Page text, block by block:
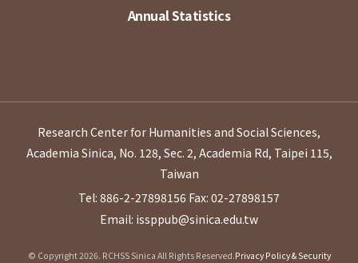
Annual Statistics
Research Center for Humanities and Social Sciences,
Academia Sinica, No. 128, Sec. 2, Academia Rd, Taipei 115,
Taiwan
Tel: 886-2-27898156 Fax: 02-27898157
Email: issppub@sinica.edu.tw
© Copyright 2026. RCHSS Sinica All Rights Reserved.Privacy Policy & Security